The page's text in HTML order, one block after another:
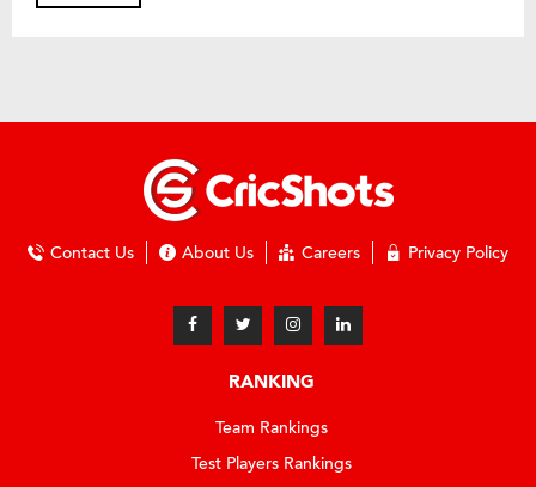
Contact Us About Us Careers Privacy Policy
RANKING
Team Rankings
Test Players Rankings